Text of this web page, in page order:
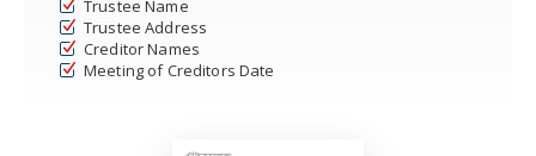
Trustee Name
Trustee Address
Creditor Names
Meeting of Creditors Date